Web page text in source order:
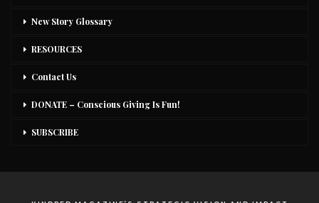
New Story Glossary
RESOURCES
Contact Us
DONATE – Conscious Giving Is Fun!
SUBSCRIBE